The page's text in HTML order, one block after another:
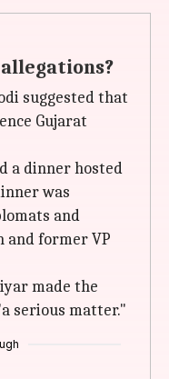
suggested that
Gujarat
a dinner hosted
was
and
and former VP
made the
serious matter."